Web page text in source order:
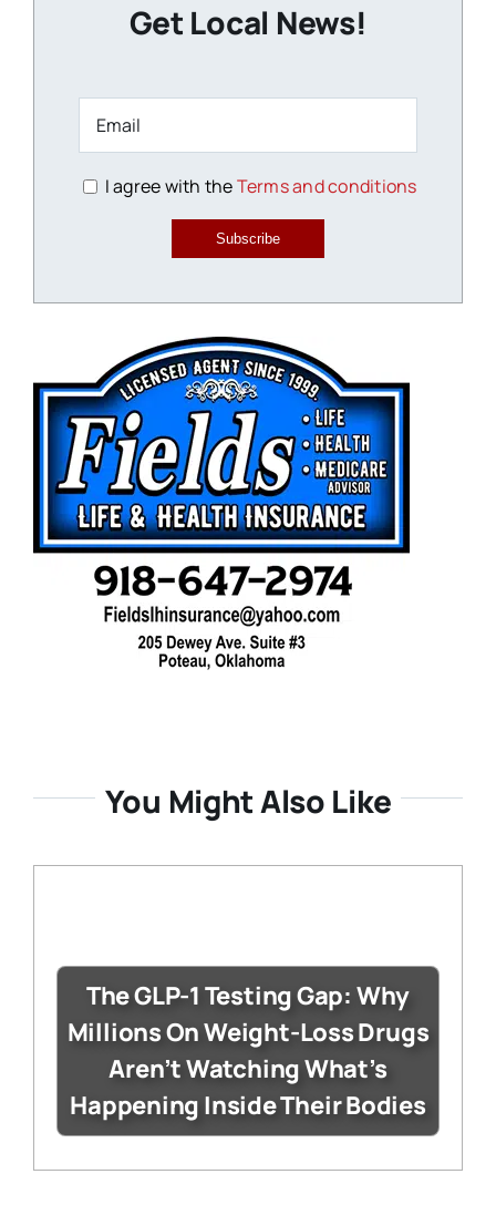
Get Local News!
I agree with theTerms and conditions
Subscribe
You Might Also Like
The GLP-1 Testing Gap: Why
Millions On Weight-Loss Drugs
Aren’t Watching What’s
Happening Inside Their Bodies